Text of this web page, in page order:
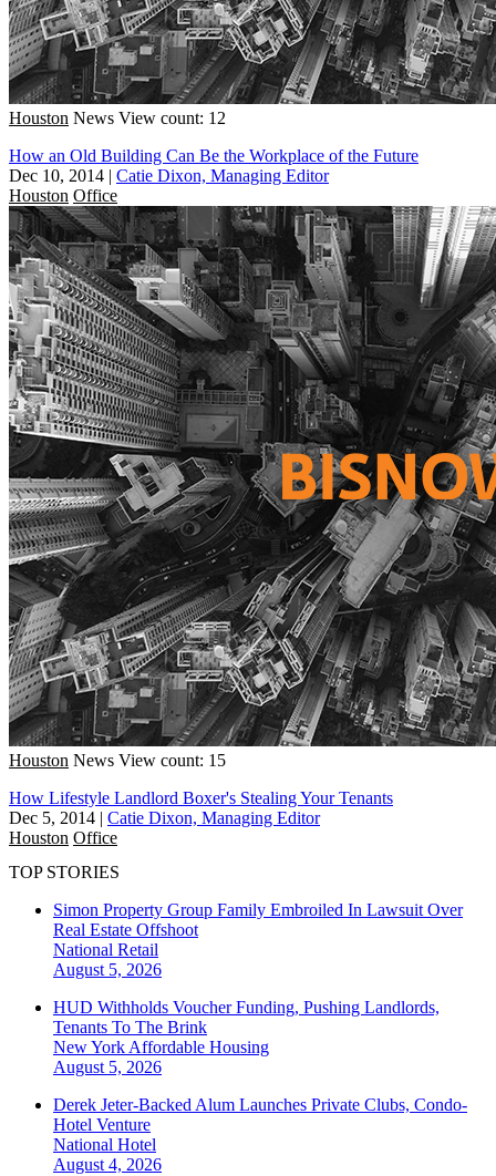
Houston News View count: 12
How an Old Building Can Be the Workplace of the Future
Dec 10, 2014 | Catie Dixon, Managing Editor
Houston Office
Houston News View count: 15
How Lifestyle Landlord Boxer's Stealing Your Tenants
Dec 5, 2014 | Catie Dixon, Managing Editor
Houston Office
TOP STORIES
Simon Property Group Family Embroiled In Lawsuit Over
Real Estate Offshoot
National Retail
August 5, 2026
HUD Withholds Voucher Funding, Pushing Landlords,
Tenants To The Brink
New York Affordable Housing
August 5, 2026
Derek Jeter-Backed Alum Launches Private Clubs, Condo-
Hotel Venture
National Hotel
August 4, 2026